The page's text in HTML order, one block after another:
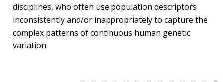
disciplines, who often use population descriptors
inconsistently and/or inappropriately to capture the
complex patterns of continuous human genetic
variation.